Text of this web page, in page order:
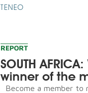
TENEO
REPORT
SOUTH
winner of the
Become a member to